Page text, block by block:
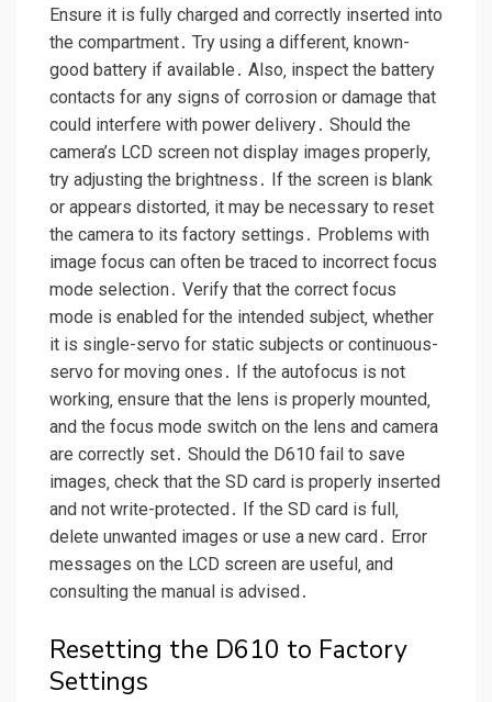
Ensure it is fully charged and correctly inserted into
the compartment․ Try using a different‚ known-
good battery if available․ Also‚ inspect the battery
contacts for any signs of corrosion or damage that
could interfere with power delivery․ Should the
camera’s LCD screen not display images properly‚
try adjusting the brightness․ If the screen is blank
or appears distorted‚ it may be necessary to reset
the camera to its factory settings․ Problems with
image focus can often be traced to incorrect focus
mode selection․ Verify that the correct focus
mode is enabled for the intended subject‚ whether
it is single-servo for static subjects or continuous-
servo for moving ones․ If the autofocus is not
working‚ ensure that the lens is properly mounted‚
and the focus mode switch on the lens and camera
are correctly set․ Should the D610 fail to save
images‚ check that the SD card is properly inserted
and not write-protected․ If the SD card is full‚
delete unwanted images or use a new card․ Error
messages on the LCD screen are useful‚ and
consulting the manual is advised․
Resetting the D610 to Factory
Settings